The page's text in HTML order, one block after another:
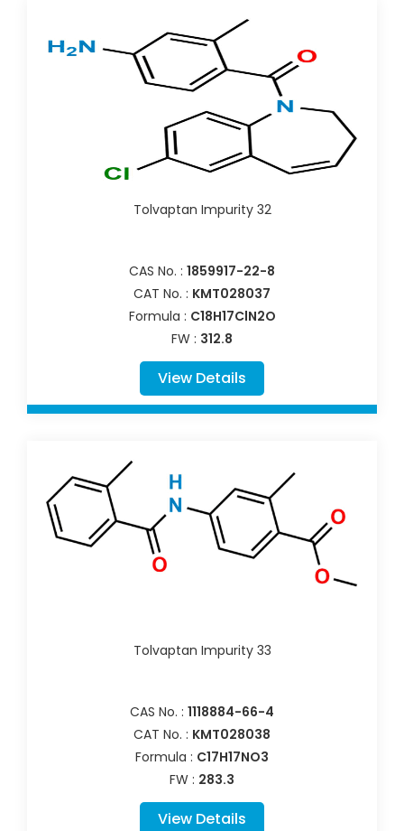
Tolvaptan Impurity 32
CAS No. : 1859917-22-8
CAT No. : KMT028037
Formula : C18H17ClN2O
FW : 312.8
View Details
Tolvaptan Impurity 33
CAS No. : 1118884-66-4
CAT No. : KMT028038
Formula : C17H17NO3
FW : 283.3
View Details